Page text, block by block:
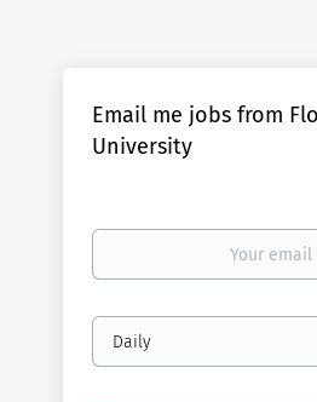
Email me jobs from
University
Your
Email
frequency